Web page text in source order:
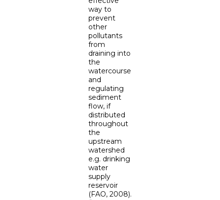
way to
prevent
other
pollutants
from
draining into
the
watercourse
and
regulating
sediment
flow, if
distributed
throughout
the
upstream
watershed
e.g. drinking
water
supply
reservoir
(FAO, 2008).